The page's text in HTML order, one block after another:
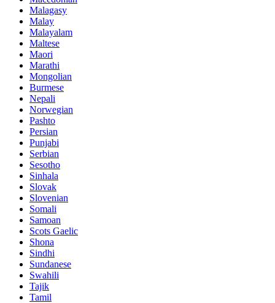
Malagasy
Malay
Malayalam
Maltese
Maori
Marathi
Mongolian
Burmese
Nepali
Norwegian
Pashto
Persian
Punjabi
Serbian
Sesotho
Sinhala
Slovak
Slovenian
Somali
Samoan
Scots Gaelic
Shona
Sindhi
Sundanese
Swahili
Tajik
Tamil